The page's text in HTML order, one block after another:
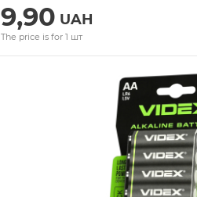
9,90 UAH
The price is for 1 шт